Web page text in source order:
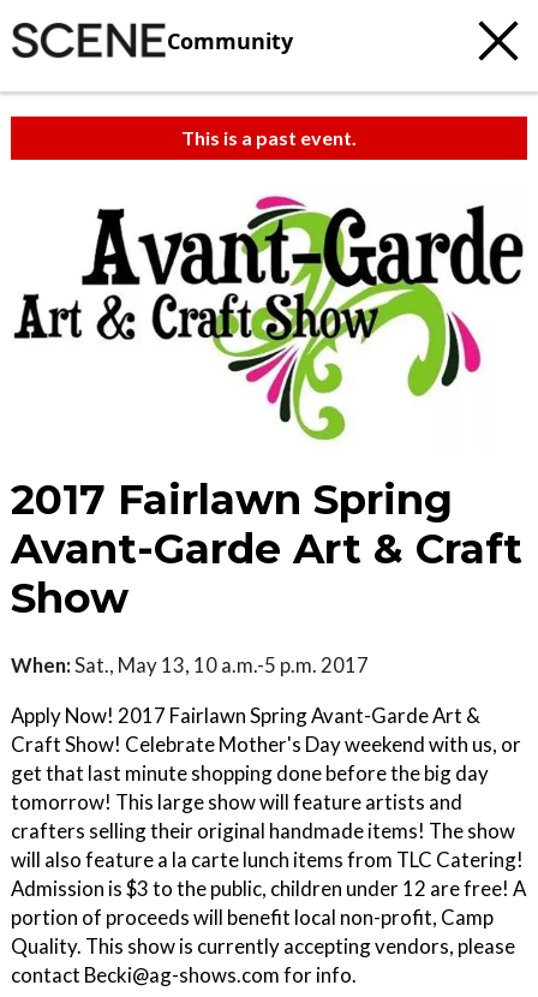
Community
This is a past event.
2017 Fairlawn Spring
Avant-Garde Art & Craft
Show
When:Sat., May 13, 10 a.m.-5 p.m. 2017
Apply Now! 2017 Fairlawn Spring Avant-Garde Art &
Craft Show! Celebrate Mother's Day weekend with us, or
get that last minute shopping done before the big day
tomorrow! This large show will feature artists and
crafters selling their original handmade items! The show
will also feature a la carte lunch items from TLC Catering!
Admission is $3 to the public, children under 12 are free! A
portion of proceeds will benefit local non-profit, Camp
Quality. This show is currently accepting vendors, please
contact Becki@ag-shows.com for info.